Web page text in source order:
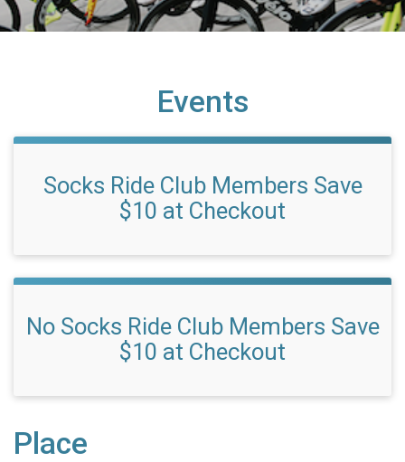
Events
Socks Ride Club Members Save
$10 at Checkout
No Socks Ride Club Members Save
$10 at Checkout
Place